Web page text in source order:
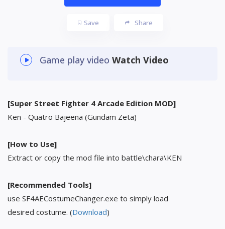
Save Share
Game play video Watch Video
[Super Street Fighter 4 Arcade Edition MOD]
Ken - Quatro Bajeena (Gundam Zeta)
[How to Use]
Extract or copy the mod file into battle\chara\KEN
[Recommended Tools]
use SF4AECostumeChanger.exe to simply load
desired costume. (Download)